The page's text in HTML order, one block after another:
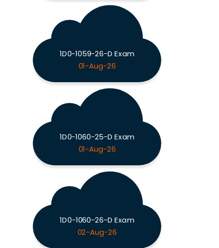
1D0-1059-26-D Exam
01-Aug-26
1D0-1060-25-D Exam
01-Aug-26
1D0-1060-26-D Exam
02-Aug-26